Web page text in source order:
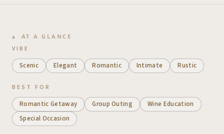
AT A GLANCE
VIBE
Scenic Elegant Romantic Intimate Rustic
BEST FOR
Romantic Getaway Group Outing
Wine Education
Special Occasion